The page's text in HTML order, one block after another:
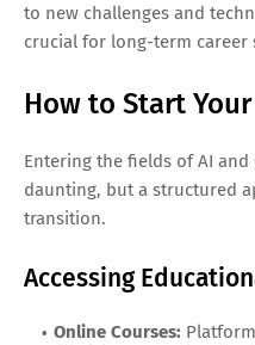
to new challenges and
crucial for long-term career
How to Start
Entering the fields of AI and
daunting, but a structured
transition.
Accessing
Online Courses: